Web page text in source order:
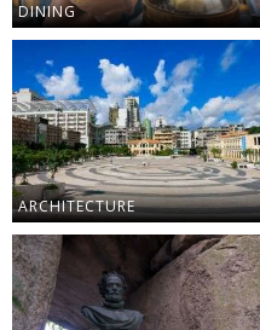
DINING
ARCHITECTURE